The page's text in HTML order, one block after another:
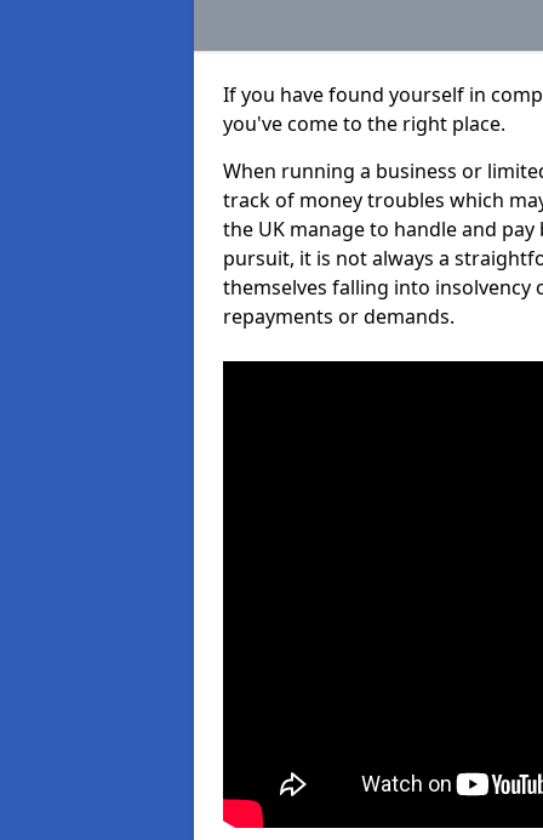
If you have found yourself in
you've come to the right place.
When running a business or
track of money troubles which
the UK manage to handle and
pursuit, it is not always a
themselves falling into
repayments or demands.